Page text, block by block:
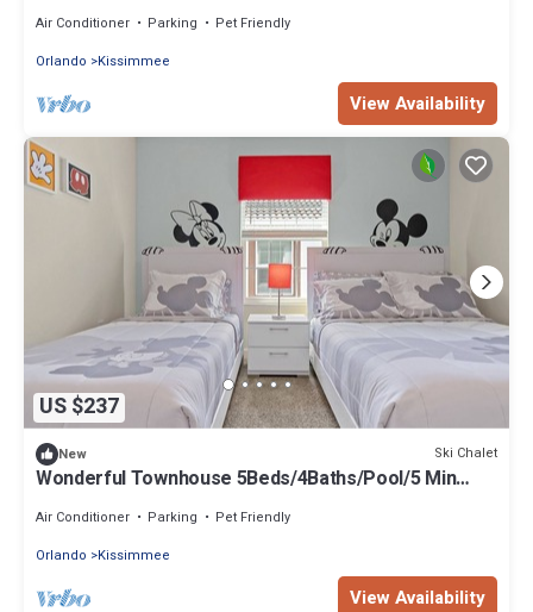
Air Conditioner Parking
Pet Friendly
Orlando
Kissimmee
View Availability
US $237
New Ski Chalet
Wonderful Townhouse 5Beds/4Baths/Pool/5 Min
Air Conditioner Parking
Pet Friendly
Orlando
Kissimmee
View Availability